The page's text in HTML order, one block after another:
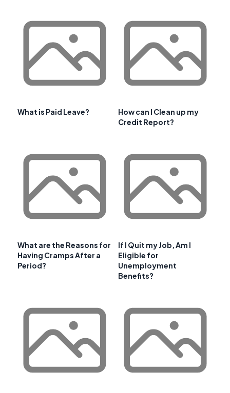
What is Paid Leave?
How can I Clean up my
Credit Report?
What are the Reasons for
Having Cramps After a
Period?
If I Quit my Job, Am I
Eligible for
Unemployment
Benefits?